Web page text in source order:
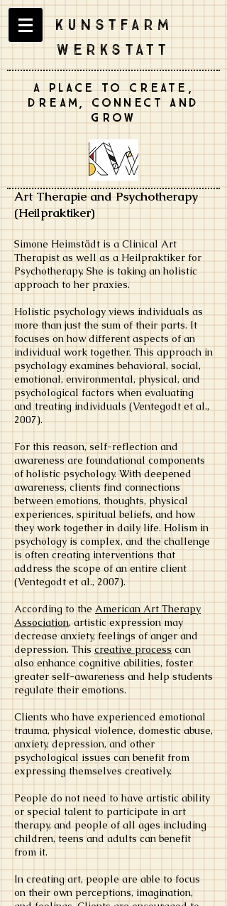
Kunstfarm
Werkstatt
A place to create,
dream, connect and
grow
Art Therapie andPsychotherapy
(Heilpraktiker)
Simone Heimstädt is a Clinical Art
Therapist as well as a Heilpraktiker for
Psychotherapy. She is taking an holistic
approach to her praxies.
Holistic psychology views individuals as
more than just the sum of their parts. It
focuses on how different aspects of an
individual work together. This approach in
psychology examines behavioral, social,
emotional, environmental, physical, and
psychological factors when evaluating
and treating individuals (Ventegodt et al.,
2007).
For this reason, self-reflection and
awareness are foundational components
of holistic psychology. With deepened
awareness, clients find connections
between emotions, thoughts, physical
experiences, spiritual beliefs, and how
they work together in daily life. Holism in
psychology is complex, and the challenge
is often creating interventions that
address the scope of an entire client
(Ventegodt et al., 2007).
According to the American Art Therapy
Association, artistic expression may
decrease anxiety, feelings of anger and
depression. Thiscreative processcan
also enhance cognitive abilities, foster
greater self-awareness and help students
regulate their emotions.
Clients who have experienced emotional
trauma, physical violence, domestic abuse,
anxiety, depression, and other
psychological issues can benefit from
expressing themselves creatively.
People do not need to have artistic ability
or special talent to participate in art
therapy, and people of all ages including
children, teens and adults can benefit
from it.
In creating art, people are able to focus
on their own perceptions, imagination,